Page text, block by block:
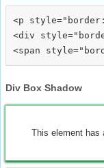
<p
<div
Div Box Shadow
This element has